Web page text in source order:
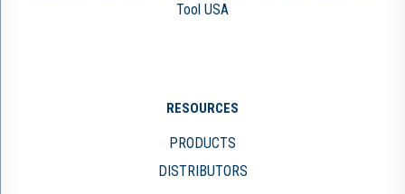
Tool USA
RESOURCES
PRODUCTS
DISTRIBUTORS